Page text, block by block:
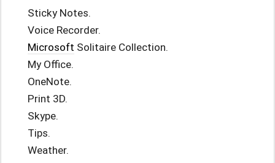
Sticky Notes.
Voice Recorder.
Microsoft Solitaire Collection.
My Office.
OneNote.
Print 3D.
Skype.
Tips.
Weather.